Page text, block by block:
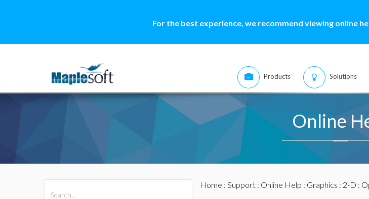
For the best experience, we recommend viewing online
Products Solutions
Online
Home : Support: Online Help : Graphics : 2-D :